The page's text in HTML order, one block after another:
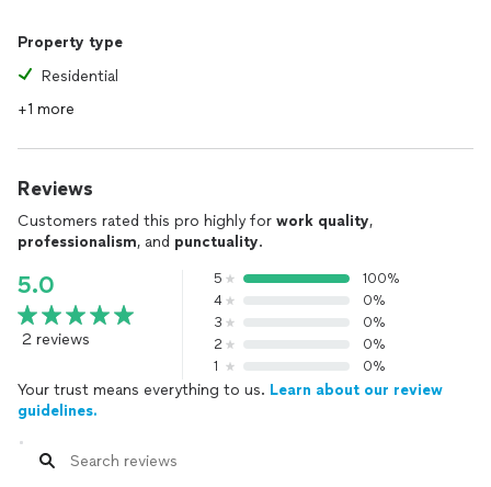
Property type
Residential
+1 more
Reviews
Customers rated this pro highly for work quality,
professionalism, and punctuality.
5.0
2 reviews
5
100%
4
0%
3
0%
2
0%
1
0%
Your trust means everything to us. Learn about our review
guidelines.